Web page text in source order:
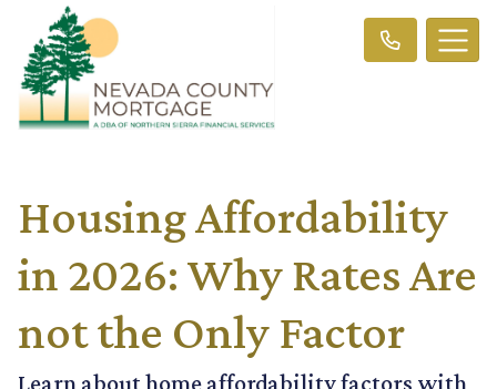
Housing Affordability
in 2026: Why Rates Are
not the Only Factor
Learn about home affordability factors with